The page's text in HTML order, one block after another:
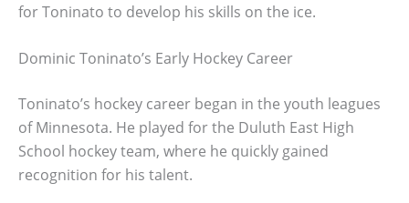
for Toninato to develop his skills on the ice.
Dominic Toninato’s Early Hockey Career
Toninato’s hockey career began in the youth leagues
of Minnesota. He played for the Duluth East High
School hockey team, where he quickly gained
recognition for his talent.